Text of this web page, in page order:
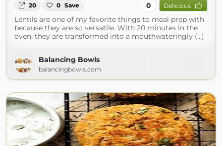
20 0 Save 0 Delicious
Lentils are one of my favorite things to meal prep with
because they are so versatile. With 20 minutes in the
oven, they are transformed into a mouthwateringly (...)
Balancing Bowls
balancingbowls.com